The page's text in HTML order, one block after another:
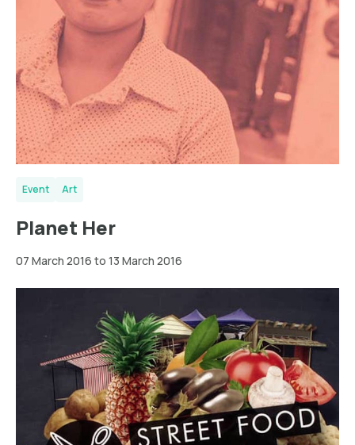
Event Art
Planet Her
07 March 2016 to 13 March 2016